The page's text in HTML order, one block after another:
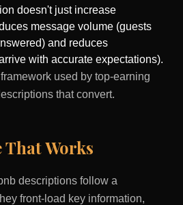
doesn't just increase
message volume (guests
and reduces
with accurate expectations).
used by top-earning
that convert.
Works
descriptions follow a
front-load key information,